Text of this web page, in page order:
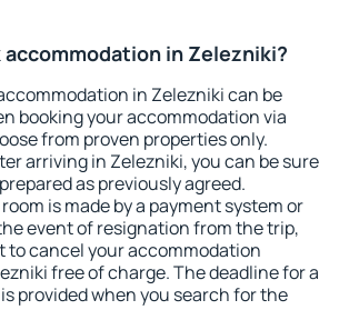
in Zelezniki?
in Zelezniki can be
booking your accommodation via
from proven properties only.
arriving in Zelezniki, you can be sure
as previously agreed.
is made by a payment system or
event of resignation from the trip,
to cancel your accommodation
free of charge. The deadline for a
provided when you search for the